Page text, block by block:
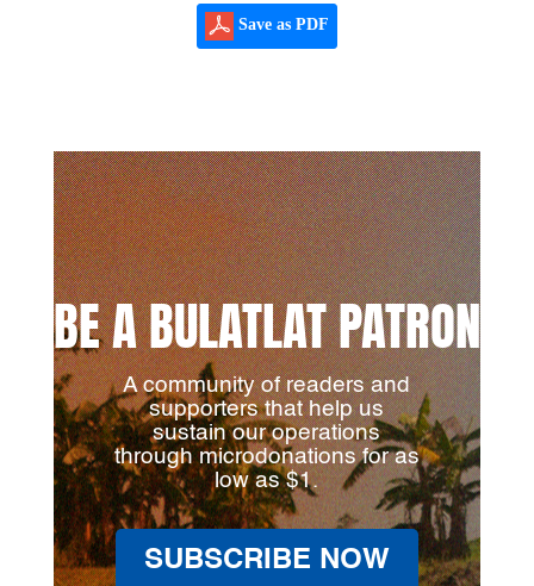
Save as PDF
BE A BULATLAT PATRON
A community of readers and
supporters that help us
sustain our operations
through microdonations for as
low as $1.
SUBSCRIBE NOW